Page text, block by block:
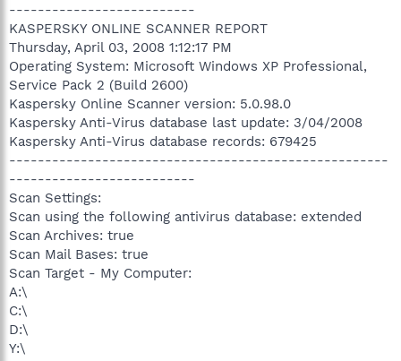
--------------------------
KASPERSKY ONLINE SCANNER REPORT
Thursday, April 03, 2008 1:12:17 PM
Operating System: Microsoft Windows XP Professional,
Service Pack 2 (Build 2600)
Kaspersky Online Scanner version: 5.0.98.0
Kaspersky Anti-Virus database last update: 3/04/2008
Kaspersky Anti-Virus database records: 679425
-----------------------------------------------------
--------------------------
Scan Settings:
Scan using the following antivirus database: extended
Scan Archives: true
Scan Mail Bases: true
Scan Target - My Computer:
A:\
C:\
D:\
Y:\